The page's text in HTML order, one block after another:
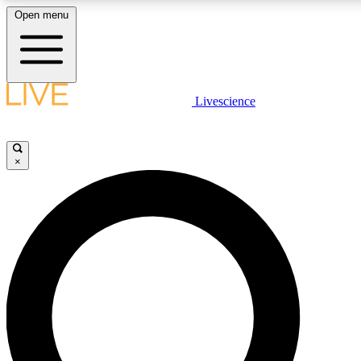
LIVE SCIENCE PLUS
LIVE SCIENCE PRO
Unlimited access to our exclusive features, expert analysis and in-
Open menu
Livescience
×